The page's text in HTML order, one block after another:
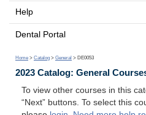
Help
Dental Portal
Home > Catalog > General > DE0053
2023 Catalog: General
To view other courses in this
“Next” buttons. To select this